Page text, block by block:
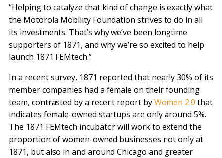
“Helping to catalyze that kind of change is exactly what
the Motorola Mobility Foundation strives to do in all
its investments. That’s why we’ve been longtime
supporters of 1871, and why we’re so excited to help
launch 1871 FEMtech.”
In a recent survey, 1871 reported that nearly 30% of its
member companies had a female on their founding
team, contrasted by a recent report byWomen 2.0 that
indicates female-owned startups are only around 5%.
The 1871 FEMtech incubator will work to extend the
proportion of women-owned businesses not only at
1871, but also in and around Chicago and greater